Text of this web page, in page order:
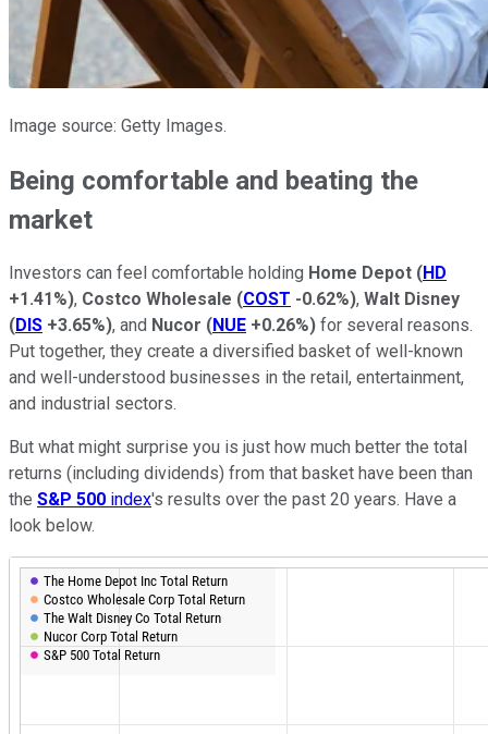
Image source: Getty Images.
Being comfortable and beating the
market
Investors can feel comfortable holding Home Depot (HD
+1.41%), Costco Wholesale (COST -0.62%), Walt Disney
(DIS +3.65%), and Nucor (NUE +0.26%) for several reasons.
Put together, they create a diversified basket of well-known
and well-understood businesses in the retail, entertainment,
and industrial sectors.
But what might surprise you is just how much better the total
returns (including dividends) from that basket have been than
the S&P 500 index's results over the past 20 years. Have a
look below.